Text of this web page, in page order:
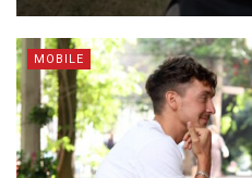
MOBILE